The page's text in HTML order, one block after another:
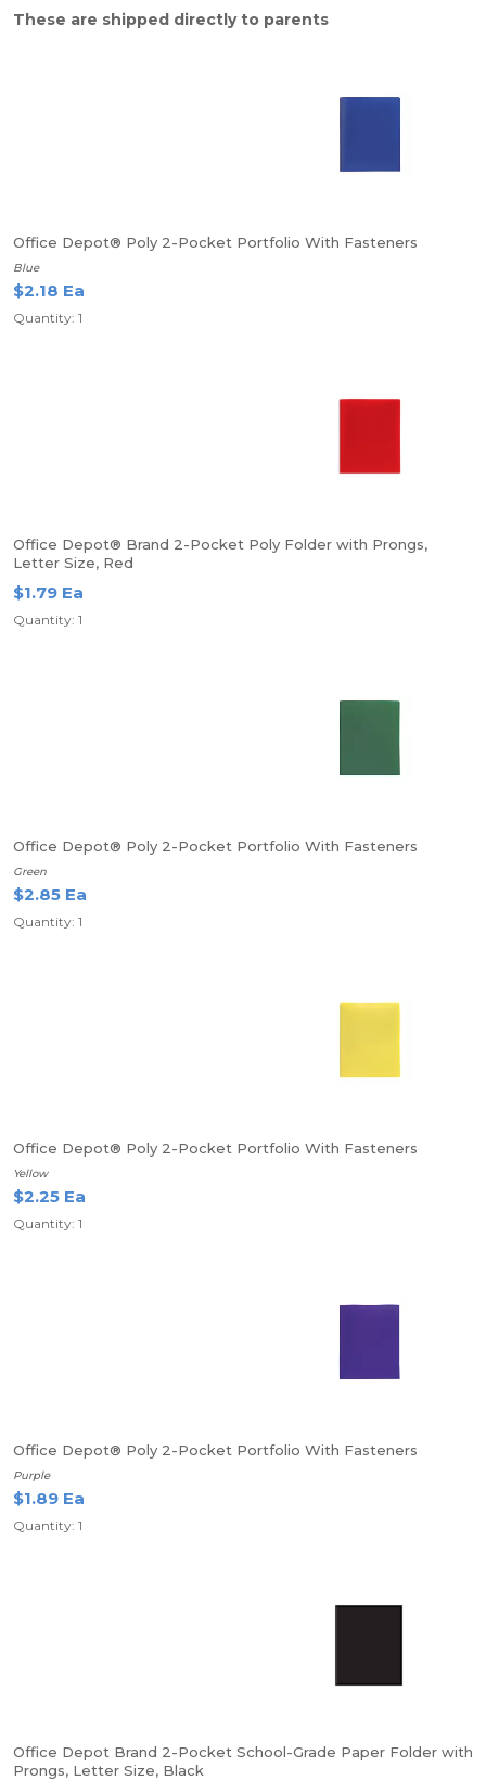
These are shipped directly to parents
Office Depot® Poly 2-Pocket Portfolio With Fasteners
Blue
$2.18 Ea
Quantity: 1
Office Depot® Brand 2-Pocket Poly Folder with Prongs,
Letter Size, Red
$1.79 Ea
Quantity: 1
Office Depot® Poly 2-Pocket Portfolio With Fasteners
Green
$2.85 Ea
Quantity: 1
Office Depot® Poly 2-Pocket Portfolio With Fasteners
Yellow
$2.25 Ea
Quantity: 1
Office Depot® Poly 2-Pocket Portfolio With Fasteners
Purple
$1.89 Ea
Quantity: 1
Office Depot Brand 2-Pocket School-Grade Paper Folder with
Prongs, Letter Size, Black